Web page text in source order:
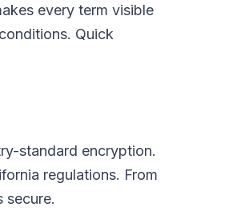
every term visible
Quick
standard encryption.
regulations. From
secure.